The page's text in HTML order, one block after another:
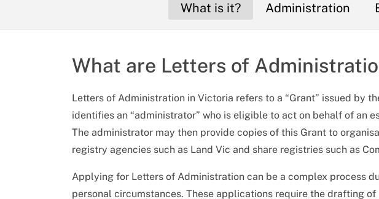
What is it? Administration
What are Letters of
Letters of Administration in Victoria refers to a “Grant” issued by
identifies an “administrator” who is eligible to act on behalf of an
The administrator may then provide copies of this Grant to
registry agencies such as Land Vic and share registries such as
Applying for Letters of Administration can be a complex process
personal circumstances. These applications require the drafting